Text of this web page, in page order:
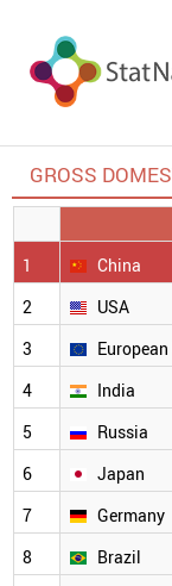
GROSS
1
China
2
USA
3
4
India
5
Russia
6
Japan
7
Germany
8
Brazil